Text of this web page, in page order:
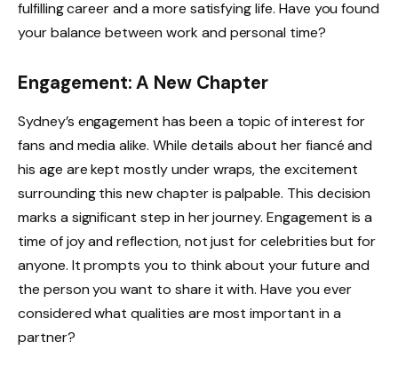
fulfilling career and a more satisfying life. Have you found
your balance between work and personal time?
Engagement: A New Chapter
Sydney’s engagement has been a topic of interest for
fans and media alike. While details about her fiancé and
his age are kept mostly under wraps, the excitement
surrounding this new chapter is palpable. This decision
marks a significant step in her journey. Engagement is a
time of joy and reflection, not just for celebrities but for
anyone. It prompts you to think about your future and
the person you want to share it with. Have you ever
considered what qualities are most important in a
partner?